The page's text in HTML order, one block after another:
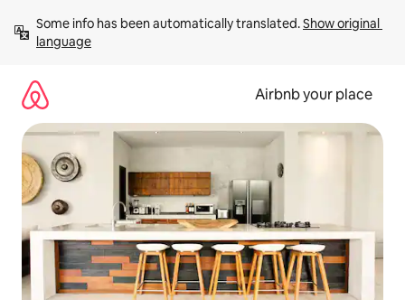
content
Some info has been automatically translated. Show original
language
Airbnb your place